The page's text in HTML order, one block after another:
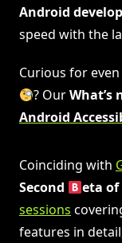
Android
speed with the
Curious for
? OurWhat’s
Android
Coinciding with
Second
eta of
sessions
features in